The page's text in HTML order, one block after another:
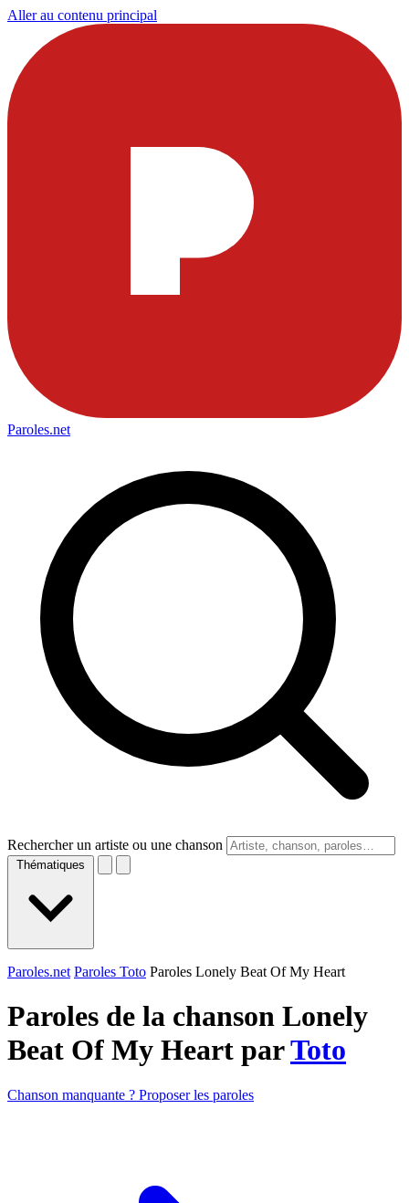
Aller au contenu principal
Paroles.net
Rechercher un artiste ou une chanson
Thématiques
Paroles.net Paroles Toto Paroles Lonely Beat Of My Heart
Paroles de la chanson Lonely
Beat Of My Heart parToto
Chanson manquante ? Proposer les paroles